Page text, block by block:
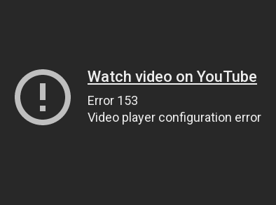
Watch video on YouTube
Error 153
Video player configuration error